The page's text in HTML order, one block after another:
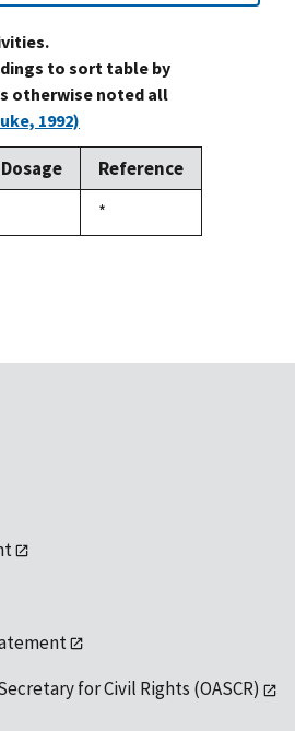
to sort table by
otherwise noted all
1992)
Dosage
Reference
Duke,
1992
*
for Civil Rights (OASCR)